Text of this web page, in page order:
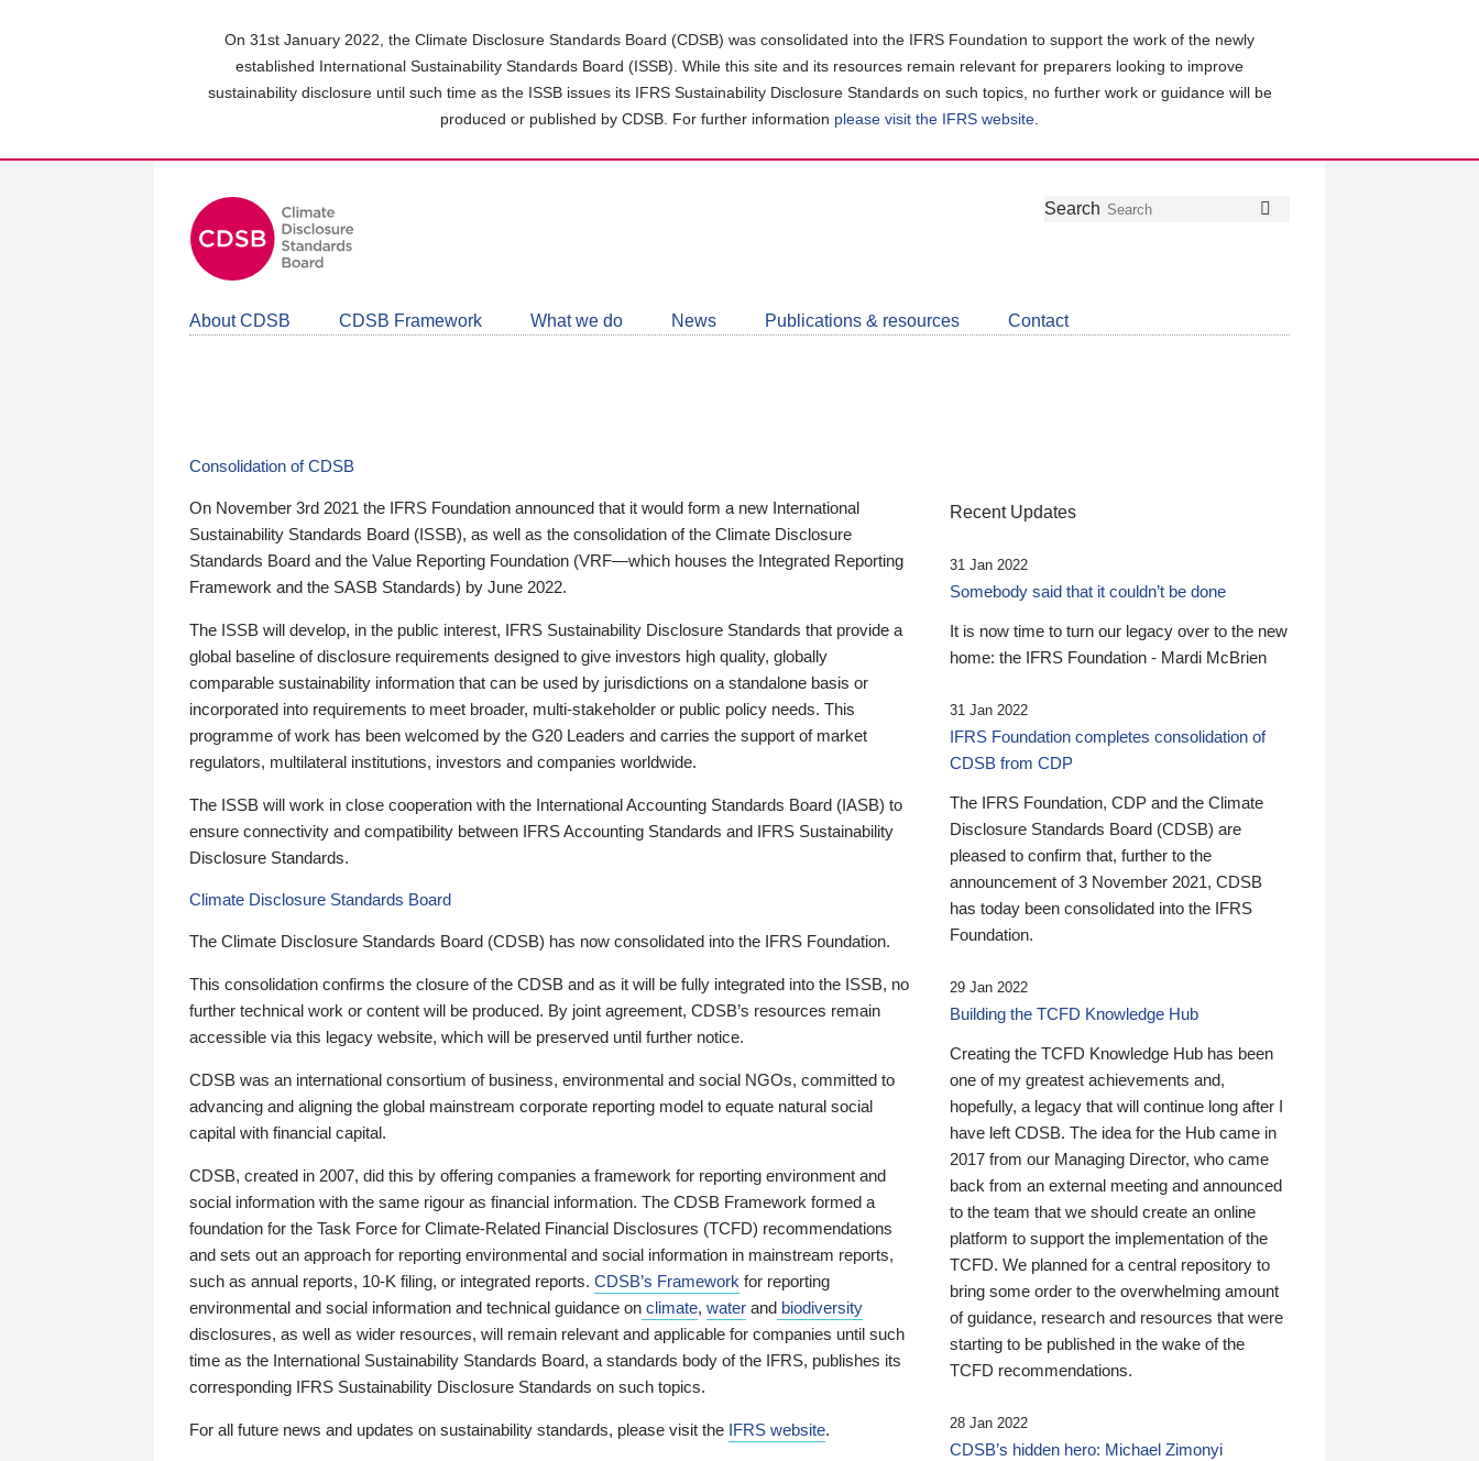
On 31st January 2022, the Climate Disclosure Standards Board (CDSB) was consolidated into the IFRS Foundation to support the work of the newly
established International Sustainability Standards Board (ISSB). While this site and its resources remain relevant for preparers looking to improve
sustainability disclosure until such time as the ISSB issues its IFRS Sustainability Disclosure Standards on such topics, no further work or guidance will be
produced or published by CDSB. For further information please visit the IFRS website
Follow
Join
LinkedIn
Get
about
CDSB
Search
About CDSB CDSB Framework What we do News Publications & resources Contact
Consolidation of CDSB
On November 3rd 2021 the IFRS Foundation announced that it would form a new International
Sustainability Standards Board (ISSB), as well as the consolidation of the Climate Disclosure
Standards Board and the Value Reporting Foundation (VRF—which houses the Integrated Reporting
Framework and the SASB Standards) by June 2022.
The ISSB will develop, in the public interest, IFRS Sustainability Disclosure Standards that provide a
global baseline of disclosure requirements designed to give investors high quality, globally
comparable sustainability information that can be used by jurisdictions on a standalone basis or
incorporated into requirements to meet broader, multi-stakeholder or public policy needs. This
programme of work has been welcomed by the G20 Leaders and carries the support of market
regulators, multilateral institutions, investors and companies worldwide.
The ISSB will work in close cooperation with the International Accounting Standards Board (IASB) to
ensure connectivity and compatibility between IFRS Accounting Standards and IFRS Sustainability
Disclosure Standards.
Climate Disclosure Standards Board
The Climate Disclosure Standards Board (CDSB) has now consolidated into the IFRS Foundation.
This consolidation confirms the closure of the CDSB and as it will be fully integrated into the ISSB, no
further technical work or content will be produced. By joint agreement, CDSB’s resources remain
accessible via this legacy website, which will be preserved until further notice.
CDSB was an international consortium of business, environmental and social NGOs, committed to
advancing and aligning the global mainstream corporate reporting model to equate natural social
capital with financial capital.
CDSB, created in 2007, did this by offering companies a framework for reporting environment and
social information with the same rigour as financial information. The CDSB Framework formed a
foundation for the Task Force for Climate-Related Financial Disclosures (TCFD) recommendations
and sets out an approach for reporting environmental and social information in mainstream reports,
such as annual reports, 10-K filing, or integrated reports. CDSB’s Framework for reporting
environmental and social information and technical guidance on climate, water and biodiversity
disclosures, as well as wider resources, will remain relevant and applicable for companies until such
time as the International Sustainability Standards Board, a standards body of the IFRS, publishes its
corresponding IFRS Sustainability Disclosure Standards on such topics.
For all future news and updates on sustainability standards, please visit the IFRS website.
Recent Updates
31 Jan 2022
Somebody said that it couldn’t be done
It is now time to turn our legacy over to the new
home: the IFRS Foundation - Mardi McBrien
31 Jan 2022
IFRS Foundation completes consolidation of
CDSB from CDP
The IFRS Foundation, CDP and the Climate
Disclosure Standards Board (CDSB) are
pleased to confirm that, further to the
announcement of 3 November 2021, CDSB
has today been consolidated into the IFRS
Foundation.
29 Jan 2022
Building the TCFD Knowledge Hub
Creating the TCFD Knowledge Hub has been
one of my greatest achievements and,
hopefully, a legacy that will continue long after I
have left CDSB. The idea for the Hub came in
2017 from our Managing Director, who came
back from an external meeting and announced
to the team that we should create an online
platform to support the implementation of the
TCFD. We planned for a central repository to
bring some order to the overwhelming amount
of guidance, research and resources that were
starting to be published in the wake of the
TCFD recommendations.
28 Jan 2022
CDSB’s hidden hero: Michael Zimonyi